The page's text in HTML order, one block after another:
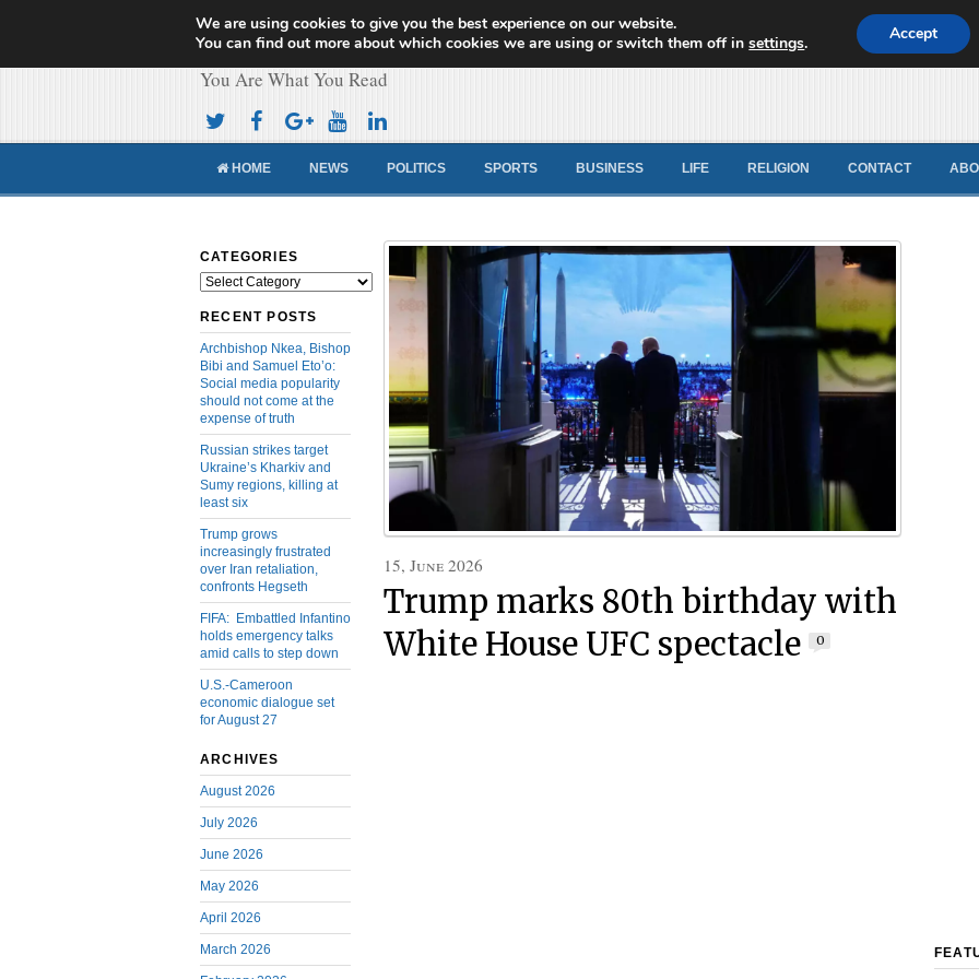
Cameroon Concord News
You Are What You Read
HOME NEWS POLITICS SPORTS BUSINESS LIFE RELIGION CONTACT
CATEGORIES
Categories
RECENT POSTS
Archbishop Nkea, Bishop
Bibi and Samuel Eto’o:
Social media popularity
should not come at the
expense of truth
Russian strikes target
Ukraine’s Kharkiv and
Sumy regions, killing at
least six
Trump grows
increasingly frustrated
over Iran retaliation,
confronts Hegseth
FIFA: Embattled Infantino
holds emergency talks
amid calls to step down
U.S.-Cameroon
economic dialogue set
for August 27
ARCHIVES
August 2026
July 2026
June 2026
May 2026
April 2026
March 2026
15, June 2026
Trump marks 80th birthday with
White House UFC spectacle
0
We are using cookies to give you the best experience on our website.
You can find out more about which cookies we are using or switch them off insettings. Accept